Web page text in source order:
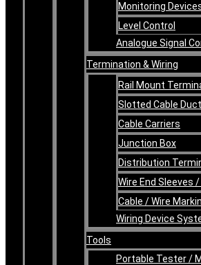
Monitoring
Level Control
Analogue Signal
Termination & Wiring
Rail Mount
Slotted Cable
Cable Carriers
Junction Box
Distribution
Wire End Sleeves
Cable / Wire
Wiring Device
Tools
Portable Tester /